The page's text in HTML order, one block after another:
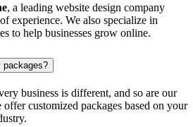
, a leading website design company
experience. We also specialize in
to help businesses grow online.
packages?
business is different, and so are our
customized packages based on your